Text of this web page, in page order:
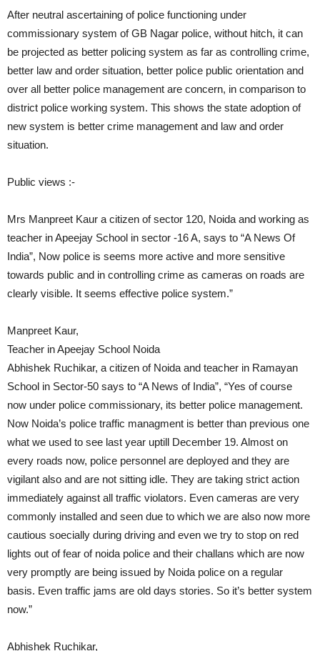
After neutral ascertaining of police functioning under
commissionary system of GB Nagar police, without hitch, it can
be projected as better policing system as far as controlling crime,
better law and order situation, better police public orientation and
over all better police management are concern, in comparison to
district police working system. This shows the state adoption of
new system is better crime management and law and order
situation.
Public views :-
Mrs Manpreet Kaur a citizen of sector 120, Noida and working as
teacher in Apeejay School in sector -16 A, says to “A News Of
India”, Now police is seems more active and more sensitive
towards public and in controlling crime as cameras on roads are
clearly visible. It seems effective police system.”
Manpreet Kaur,
Teacher in Apeejay School Noida
Abhishek Ruchikar, a citizen of Noida and teacher in Ramayan
School in Sector-50 says to “A News of India”, “Yes of course
now under police commissionary, its better police management.
Now Noida’s police traffic managment is better than previous one
what we used to see last year uptill December 19. Almost on
every roads now, police personnel are deployed and they are
vigilant also and are not sitting idle. They are taking strict action
immediately against all traffic violators. Even cameras are very
commonly installed and seen due to which we are also now more
cautious soecially during driving and even we try to stop on red
lights out of fear of noida police and their challans which are now
very promptly are being issued by Noida police on a regular
basis. Even traffic jams are old days stories. So it’s better system
now.”
Abhishek Ruchikar,